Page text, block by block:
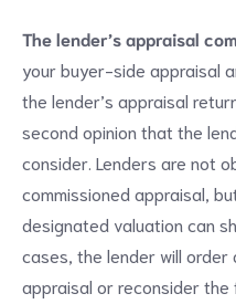
The lender’s appraisal
your buyer-side appraisal
the lender’s appraisal
second opinion that the
consider. Lenders are not
commissioned appraisal,
designated valuation can
cases, the lender will
appraisal or reconsider the